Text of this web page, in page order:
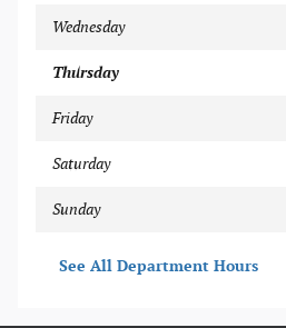
Wednesday
Thursday
Friday
Saturday
Sunday
See All Department Hours